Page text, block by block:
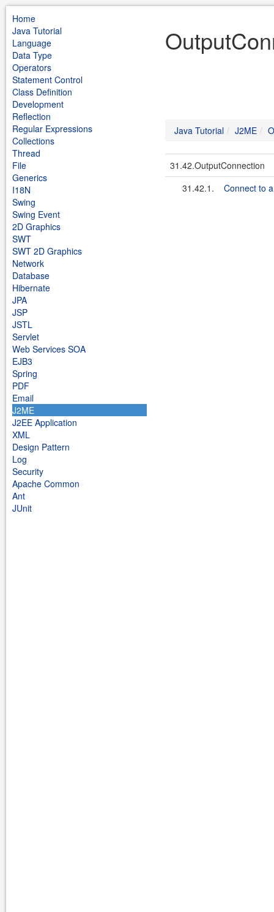
Home
Java Tutorial
Language
Data Type
Operators
Statement Control
Class Definition
Development
Reflection
Regular Expressions
Collections
Thread
File
Generics
I18N
Swing
Swing Event
2D Graphics
SWT
SWT 2D Graphics
Network
Database
Hibernate
JPA
JSP
JSTL
Servlet
Web Services SOA
EJB3
Spring
PDF
Email
J2ME
J2EE Application
XML
Design Pattern
Log
Security
Apache Common
Ant
JUnit
Java Tutorial J2ME
31.42.OutputConnection
31.42.1.
Connect to